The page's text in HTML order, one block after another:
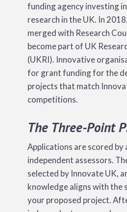
funding agency investing
research in the UK. In
merged with Research
become part of UK
(UKRI). Innovative
for grant funding for the
projects that match
competitions.
The Three-Point
Applications are scored by
independent assessors.
selected by Innovate UK,
knowledge aligns with the
your proposed project.